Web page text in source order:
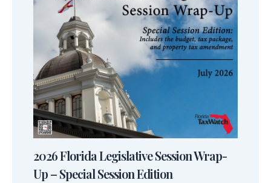
2026 Florida Legislative Session Wrap-
Up – Special Session Edition